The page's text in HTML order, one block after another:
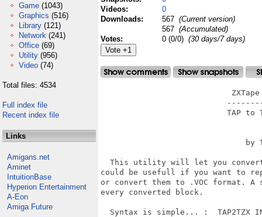
Game (1043)
Graphics (516)
Library (121)
Network (241)
Office (69)
Utility (956)
Video (74)
Total files: 4534
Full index file
Recent index file
Links
Amigans.net
Aminet
IntuitionBase
Hyperion Entertainment
A-Eon
Amiga Future
Videos:
0
Downloads:
567 (Current version)
567 (Accumulated)
Votes:
0 (0/0) (30 days/7 days)
ZXTape
TAP to
by
This utility will let you
could be usefull if you want to
or convert them to .VOC format.
every converted block.
Syntax is simple... :  TAP2TZX